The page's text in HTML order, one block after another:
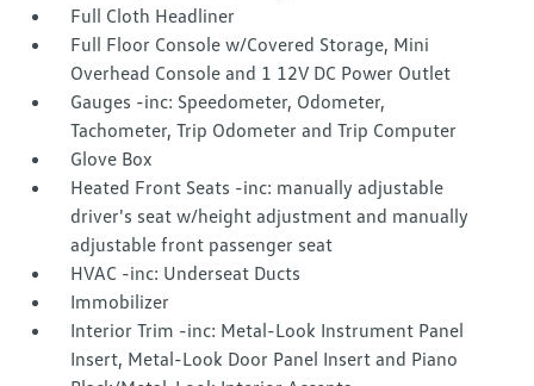
Full Cloth Headliner
Full Floor Console w/Covered Storage, Mini
Overhead Console and 1 12V DC Power Outlet
Gauges -inc: Speedometer, Odometer,
Tachometer, Trip Odometer and Trip Computer
Glove Box
Heated Front Seats -inc: manually adjustable
driver's seat w/height adjustment and manually
adjustable front passenger seat
HVAC -inc: Underseat Ducts
Immobilizer
Interior Trim -inc: Metal-Look Instrument Panel
Insert, Metal-Look Door Panel Insert and Piano